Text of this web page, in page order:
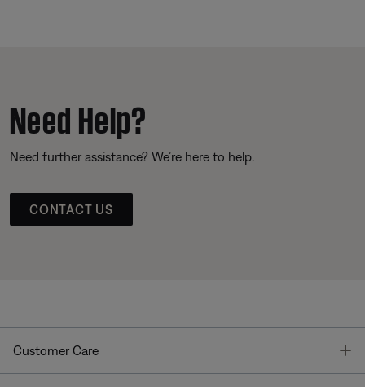
Need Help?
Need further assistance? We’re here to help.
CONTACT US
Customer Care